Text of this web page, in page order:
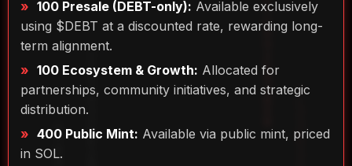
100 Presale (DEBT-only): Available exclusively
using $DEBT at a discounted rate, rewarding long-
term alignment.
100 Ecosystem & Growth: Allocated for
partnerships, community initiatives, and strategic
distribution.
400 Public Mint: Available via public mint, priced
in SOL.